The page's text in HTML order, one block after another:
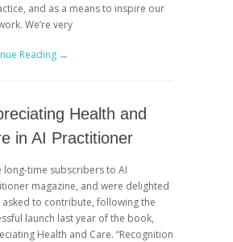
and as a means to inspire our
We’re very
Reading →
Health and
in AI Practitioner
long-time subscribers to AI
magazine, and were delighted
to contribute, following the
launch last year of the book,
Health and Care. “Recognition